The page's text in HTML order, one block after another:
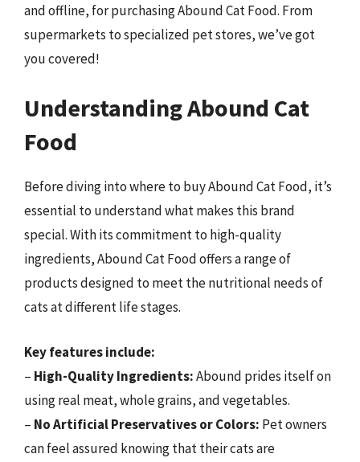
and offline, for purchasing Abound Cat Food. From
supermarkets to specialized pet stores, we’ve got
you covered!
Understanding Abound Cat
Food
Before diving into where to buy Abound Cat Food, it’s
essential to understand what makes this brand
special. With its commitment to high-quality
ingredients, Abound Cat Food offers a range of
products designed to meet the nutritional needs of
cats at different life stages.
Key features include:
– High-Quality Ingredients:Abound prides itself on
using real meat, whole grains, and vegetables.
– No Artificial Preservatives or Colors: Pet owners
can feel assured knowing that their cats are